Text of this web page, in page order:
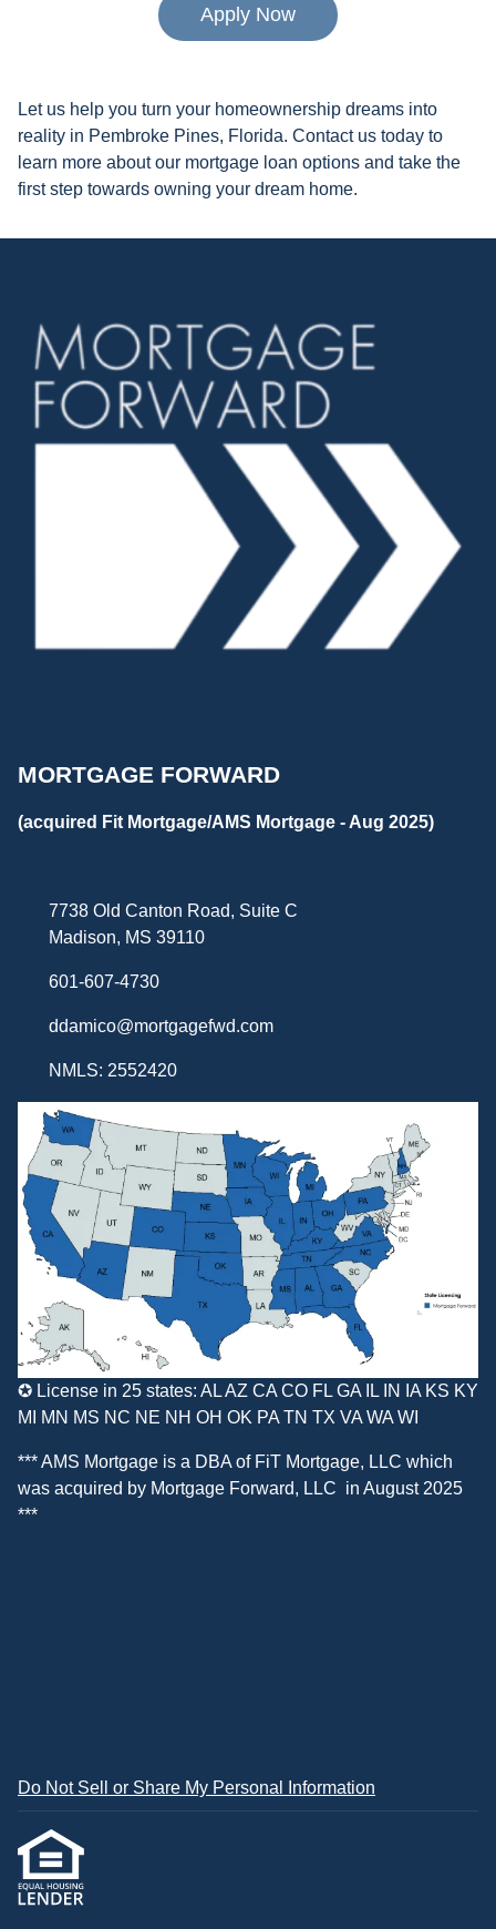
Apply Now
Let us help you turn your homeownership dreams into
reality in Pembroke Pines, Florida. Contact us today to
learn more about our mortgage loan options and take the
first step towards owning your dream home.
MORTGAGE FORWARD
(acquired Fit Mortgage/AMS Mortgage - Aug 2025)
7738 Old Canton Road, Suite C
Madison, MS 39110
601-607-4730
ddamico@mortgagefwd.com
NMLS: 2552420
✪ License in 25 states: AL AZ CA CO FL GA IL IN IA KS KY
MI MN MS NC NE NH OH OK PA TN TX VA WA WI
*** AMS Mortgage is a DBA of FiT Mortgage, LLC which
was acquired by Mortgage Forward, LLC in August 2025
***
Do Not Sell or Share My Personal Information